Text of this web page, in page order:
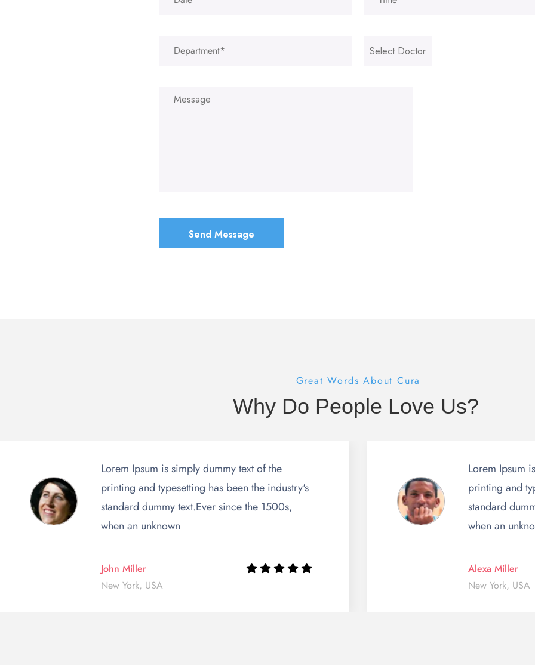
Great Words About Cura
Why Do People Love Us?
Lorem Ipsum is simply dummy text of the
printing and typesetting has been the industry's
standard dummy text.Ever since the 1500s,
when an unknown
John Miller
New York, USA
Lorem Ipsum
printing and
standard
when an
Alexa Miller
New York, USA